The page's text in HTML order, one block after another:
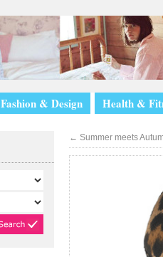
Fashion & Design Health &
← Summer meets